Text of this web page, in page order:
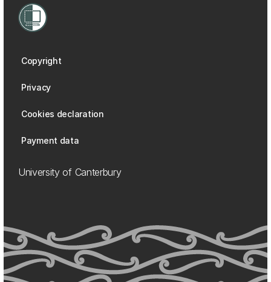
Copyright
Privacy
Cookies declaration
Payment data
University of Canterbury